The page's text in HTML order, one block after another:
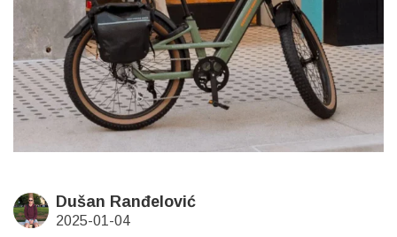
Dušan Ranđelović
2025-01-04